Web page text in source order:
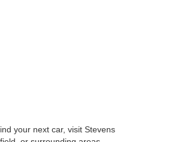
your next car, visit Stevens